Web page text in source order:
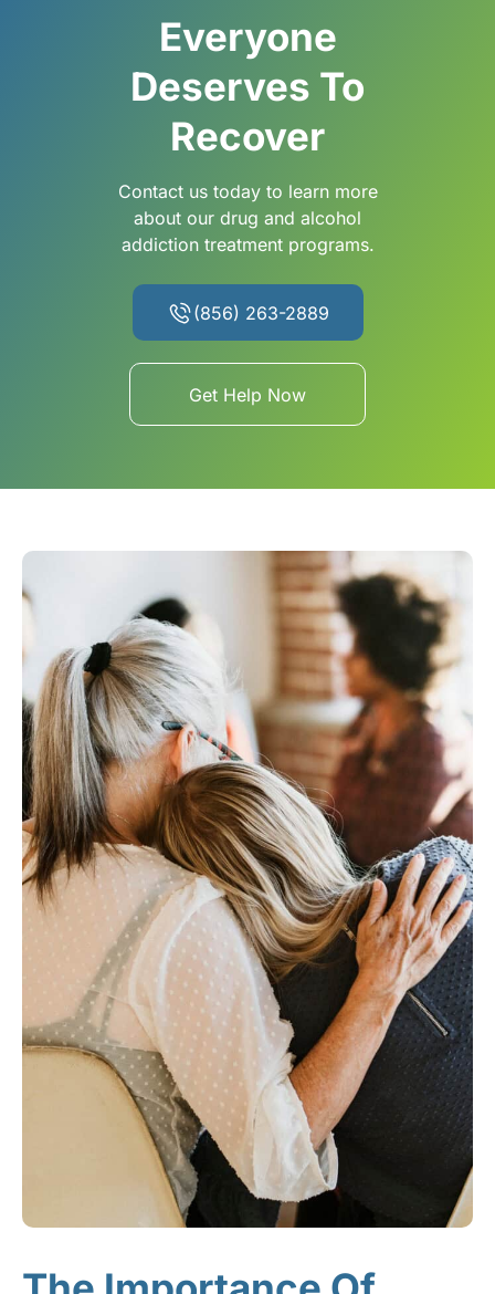
Everyone
Deserves To
Recover
Contact us today to learn more
about our drug and alcohol
addiction treatment programs.
(856) 263-2889
Get Help Now